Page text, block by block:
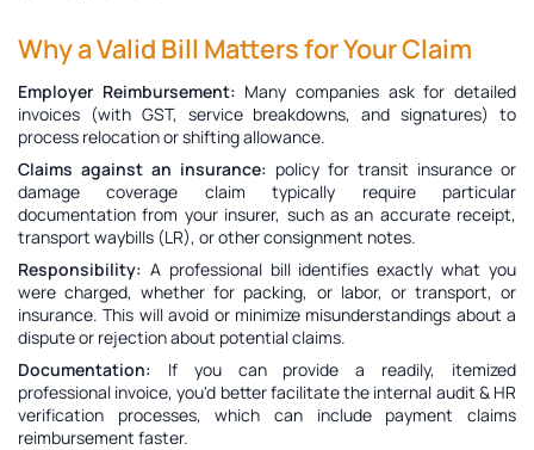
Why a Valid Bill Matters for Your Claim
Employer Reimbursement: Many companies ask for detailed
invoices (with GST, service breakdowns, and signatures) to
process relocation or shifting allowance.
Claims against an insurance: policy for transit insurance or
damage coverage claim typically require particular
documentation from your insurer, such as an accurate receipt,
transport waybills (LR), or other consignment notes.
Responsibility: A professional bill identifies exactly what you
were charged, whether for packing, or labor, or transport, or
insurance. This will avoid or minimize misunderstandings about a
dispute or rejection about potential claims.
Documentation:
If you can provide a readily, itemized
professional invoice, you'd better facilitate the internal audit & HR
verification processes, which can include payment claims
reimbursement faster.